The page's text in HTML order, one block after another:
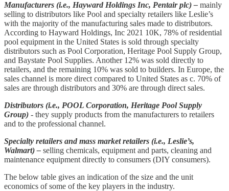
Manufacturers (i.e., Hayward Holdings Inc, Pentair plc) – mainly
selling to distributors like Pool and specialty retailers like Leslie’s
with the majority of the manufacturing sales made to distributors.
According to Hayward Holdings, Inc 2021 10K, 78% of residential
pool equipment in the United States is sold through specialty
distributors such as Pool Corporation, Heritage Pool Supply Group,
and Baystate Pool Supplies. Another 12% was sold directly to
retailers, and the remaining 10% was sold to builders. In Europe, the
sales channel is more direct compared to United States as c. 70% of
sales are through distributors and 30% are through direct sales.
Distributors (i.e., POOL Corporation, Heritage Pool Supply
Group) - they supply products from the manufacturers to retailers
and to the professional channel.
Specialty retailers and mass market retailers (i.e., Leslie’s,
Walmart) – selling chemicals, equipment and parts, cleaning and
maintenance equipment directly to consumers (DIY consumers).
The below table gives an indication of the size and the unit
economics of some of the key players in the industry.